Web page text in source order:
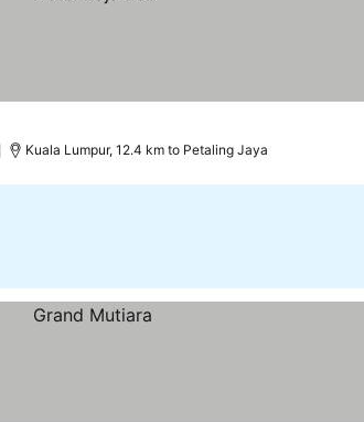
Kuala Lumpur, 12.4 km to Petaling Jaya